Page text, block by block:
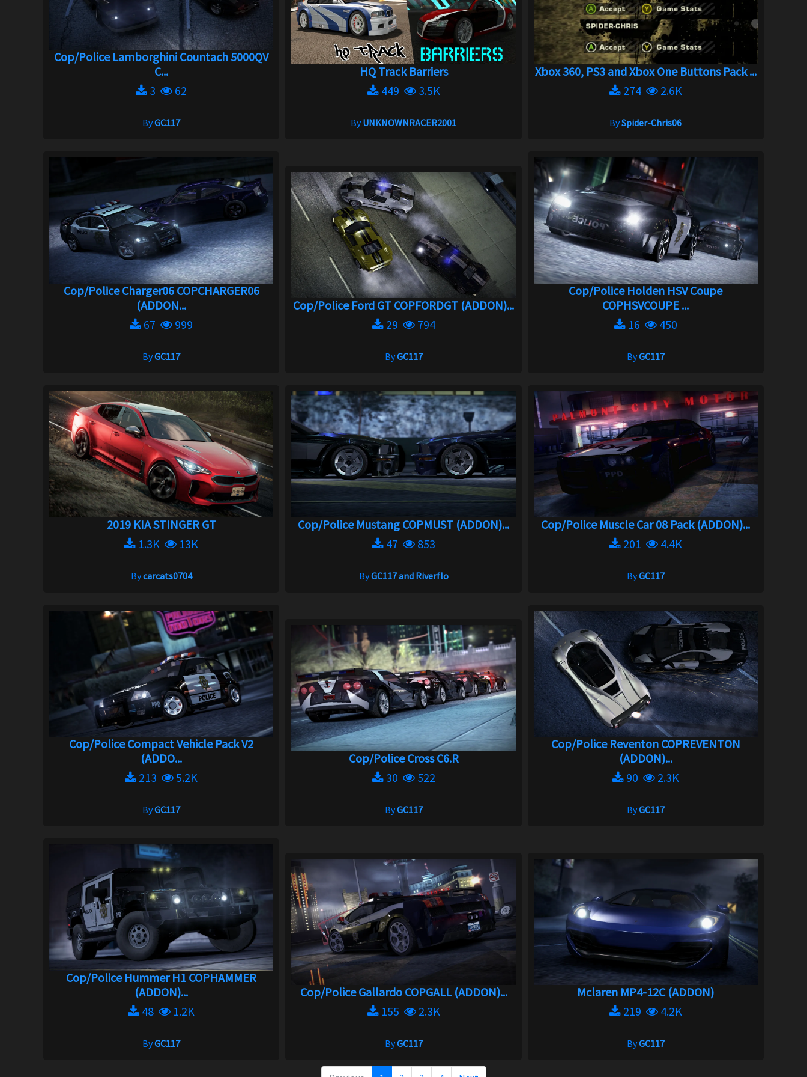
Cop/Police Lamborghini Countach 5000QV
C...
3
62
ByGC117
HQ Track Barriers
449
3.5K
ByUNKNOWNRACER2001
Xbox 360, PS3 and Xbox One Buttons Pack ...
274
2.6K
BySpider-Chris06
Cop/Police Charger06 COPCHARGER06
(ADDON...
67
999
ByGC117
Cop/Police Ford GT COPFORDGT (ADDON)...
29
794
ByGC117
Cop/Police Holden HSV Coupe
COPHSVCOUPE ...
16
450
ByGC117
2019 KIA STINGER GT
1.3K
13K
Bycarcats0704
Cop/Police Mustang COPMUST (ADDON)...
47
853
ByGC117 and Riverflo
Cop/Police Muscle Car 08 Pack (ADDON)...
201
4.4K
ByGC117
Cop/Police Compact Vehicle Pack V2
(ADDO...
213
5.2K
ByGC117
Cop/Police Cross C6.R
30
522
ByGC117
Cop/Police Reventon COPREVENTON
(ADDON)...
90
2.3K
ByGC117
Cop/Police Hummer H1 COPHAMMER
(ADDON)...
48
1.2K
ByGC117
Cop/Police Gallardo COPGALL (ADDON)...
155
2.3K
ByGC117
Mclaren MP4-12C (ADDON)
219
4.2K
ByGC117